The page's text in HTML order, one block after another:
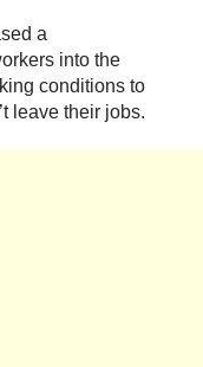
a
into the
conditions to
leave their jobs.